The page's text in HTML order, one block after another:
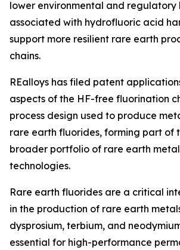
lower environmental and regulatory
associated with hydrofluoric acid
support more resilient rare earth
chains.
REalloys has filed patent
aspects of the HF-free fluorination
process design used to produce
rare earth fluorides, forming part of
broader portfolio of rare earth
technologies.
Rare earth fluorides are a critical
in the production of rare earth
dysprosium, terbium, and
essential for high-performance